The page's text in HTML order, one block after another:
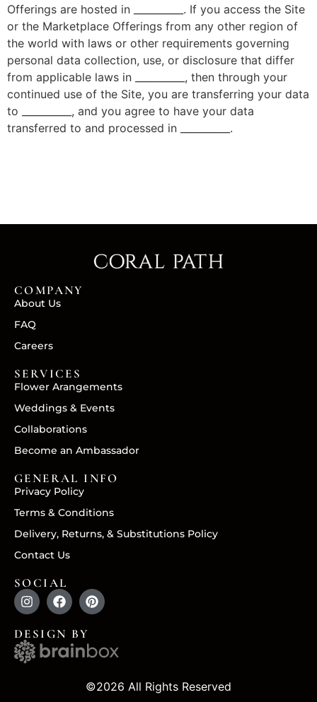
Offerings are hosted in __________. If you access the Site
or the Marketplace Offerings from any other region of
the world with laws or other requirements governing
personal data collection, use, or disclosure that differ
from applicable laws in __________, then through your
continued use of the Site, you are transferring your data
to __________, and you agree to have your data
transferred to and processed in __________.
COMPANY
About Us
FAQ
Careers
SERVICES
Flower Arangements
Weddings & Events
Collaborations
Become an Ambassador
GENERAL INFO
Privacy Policy
Terms & Conditions
Delivery, Returns, & Substitutions Policy
Contact Us
SOCIAL
DESIGN BY
©2026 All Rights Reserved